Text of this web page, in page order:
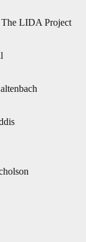
The LIDA Project